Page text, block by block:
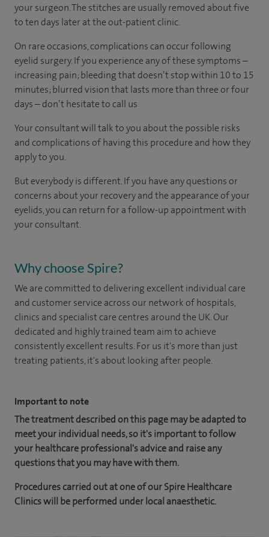
your surgeon. The stitches are usually removed about five
to ten days later at the out-patient clinic.
On rare occasions, complications can occur following
eyelid surgery. If you experience any of these symptoms –
increasing pain; bleeding that doesn’t stop within 10 to 15
minutes; blurred vision that lasts more than three or four
days – don’t hesitate to call us
Your consultant will talk to you about the possible risks
and complications of having this procedure and how they
apply to you.
But everybody is different. If you have any questions or
concerns about your recovery and the appearance of your
eyelids, you can return for a follow-up appointment with
your consultant.
Why choose Spire?
We are committed to delivering excellent individual care
and customer service across our network of hospitals,
clinics and specialist care centres around the UK. Our
dedicated and highly trained team aim to achieve
consistently excellent results. For us it's more than just
treating patients, it's about looking after people.
Important to note
The treatment described on this page may be adapted to
meet your individual needs, so it's important to follow
your healthcare professional's advice and raise any
questions that you may have with them.
Procedures carried out at one of our Spire Healthcare
Clinics will be performed under local anaesthetic.